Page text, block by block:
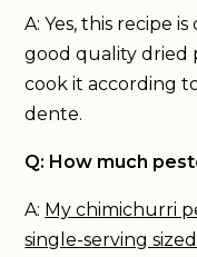
A: Yes, this recipe
good quality dried
cook it according
dente.
Q: How much
A: My chimichurri
single-serving